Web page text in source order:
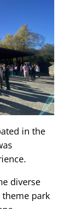
in the
diverse
park